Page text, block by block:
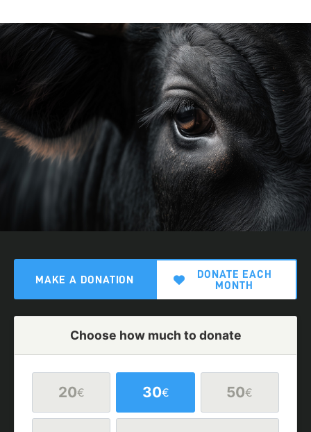
MAKE A DONATION
DONATE EACH
MONTH
Choose how much to donate
20€ 30€ 50€